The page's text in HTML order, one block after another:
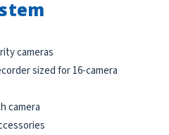
cameras
sized for 16-camera
camera